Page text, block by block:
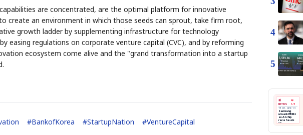
are concentrated, are the optimal platform for innovative
create an environment in which those seeds can sprout, take firm root,
growth ladder by supplementing infrastructure for technology
regulations on corporate venture capital (CVC), and by reforming
ecosystem come alive and the "grand transformation into a startup
#BankofKorea #StartupNation #VentureCapital
4
5
Memory
NUMBER
stock.
📰
NEWS
📖
1/3
TECH · APR 13
Samsung
unveils HBM4
as AI chip
race heats
up
next-gen HBM4